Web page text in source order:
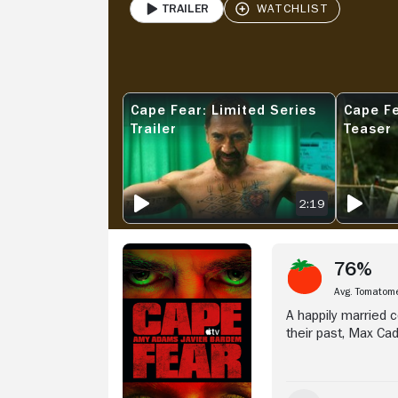
PLAY
Trailer
CAPE FEAR: LIMITED SERIES TRAILER
Cape Fear: Limited Series
Trailer
2:19
CAPE
Cape
Teaser
76%
Avg.
A happily married
their past, Max